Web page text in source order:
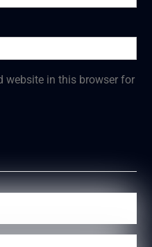
website in this browser for